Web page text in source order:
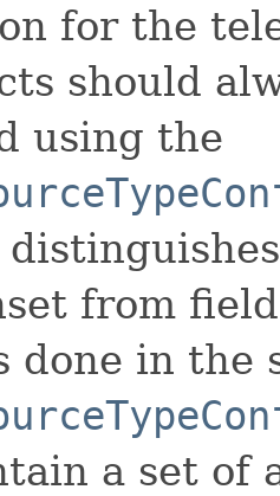
for the
should
using the
from
done in the
a set of